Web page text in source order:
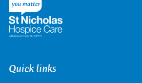
Quick links